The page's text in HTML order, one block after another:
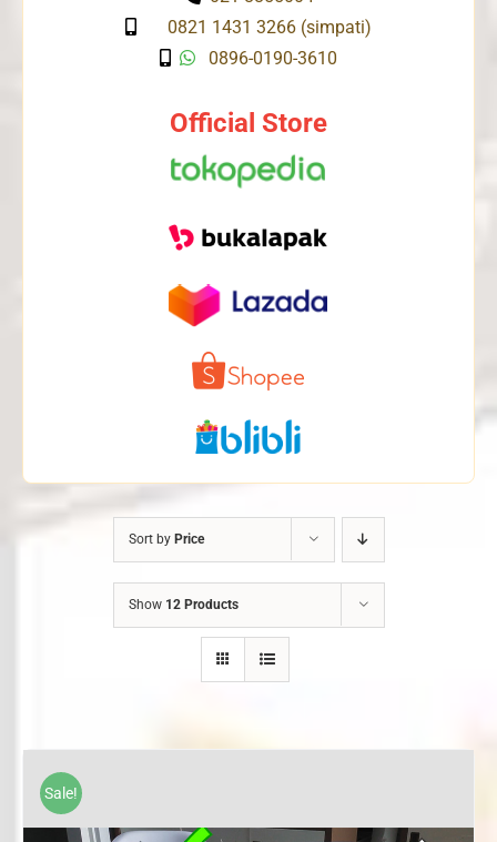
0821 1431 3266 (simpati)
0896-0190-3610
Official Store
Sort by Price
Show 12 Products
Sale!